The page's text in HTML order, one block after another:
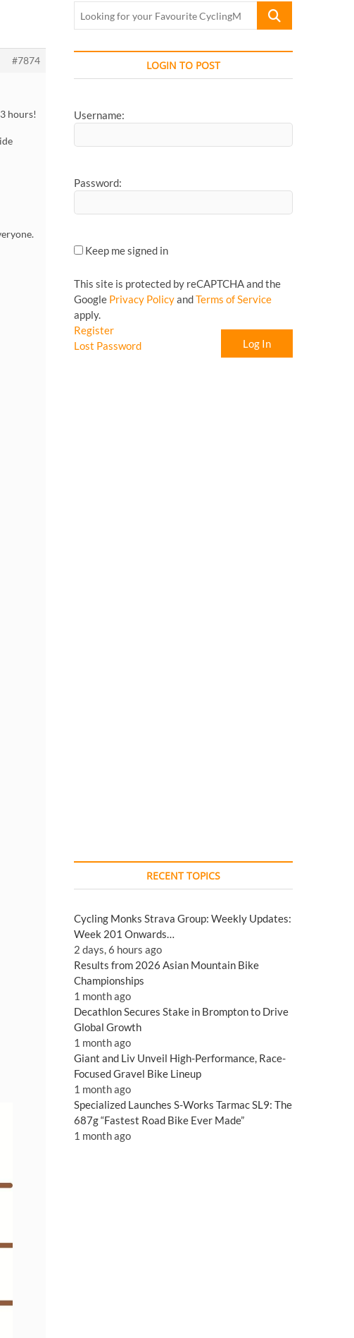
#7874
hours!
Looking
Favourite
LOGIN TO POST
Username:
Password:
Keep me signed in
This site is protected by reCAPTCHA and the
Google Privacy PolicyandTerms of Service
apply.
Log In
Register
Lost Password
RECENT TOPICS
Cycling Monks Strava Group: Weekly Updates:
Week 201 Onwards…
2 days, 6 hours ago
Results from 2026 Asian Mountain Bike
Championships
1 month ago
Decathlon Secures Stake in Brompton to Drive
Global Growth
1 month ago
Giant and Liv Unveil High-Performance, Race-
Focused Gravel Bike Lineup
1 month ago
Specialized Launches S-Works Tarmac SL9: The
687g “Fastest Road Bike Ever Made”
1 month ago